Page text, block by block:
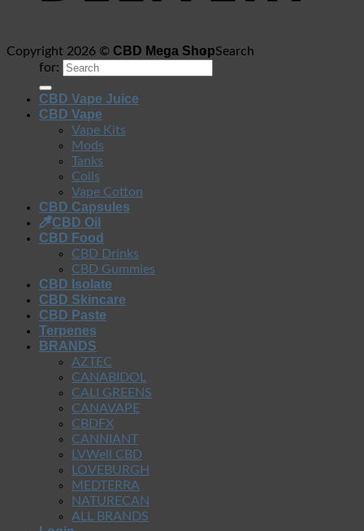
Copyright 2026 © CBD Mega ShopSearch
for:
CBD Vape Juice
CBD Vape
Vape Kits
Mods
Tanks
Coils
Vape Cotton
CBD Capsules
CBD Oil
CBD Food
CBD Drinks
CBD Gummies
CBD Isolate
CBD Skincare
CBD Paste
Terpenes
BRANDS
AZTEC
CANABIDOL
CALI GREENS
CANAVAPE
CBDFX
CANNIANT
LVWell CBD
LOVEBURGH
MEDTERRA
NATURECAN
ALL BRANDS